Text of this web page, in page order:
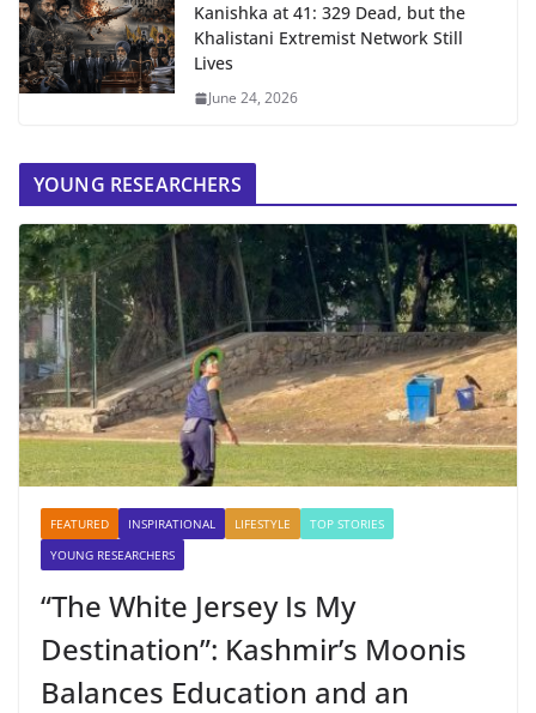
Kanishka at 41: 329 Dead, but the
Khalistani Extremist Network Still
Lives
June 24, 2026
YOUNG RESEARCHERS
FEATURED INSPIRATIONAL LIFESTYLE
TOP STORIES
YOUNG RESEARCHERS
“The White Jersey Is My
Destination”: Kashmir’s Moonis
Balances Education and an